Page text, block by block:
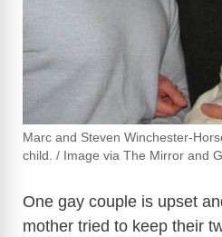
Marc and Steven Winchester-
child. / Image via The Mirror and
One gay couple is upset
mother tried to keep their